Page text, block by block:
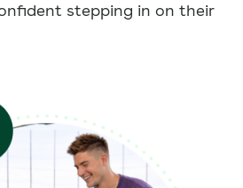
stepping in on their